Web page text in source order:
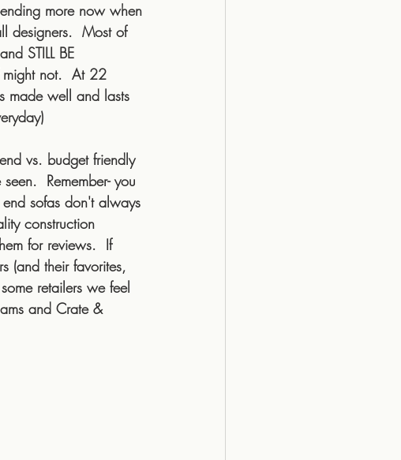
more now when
designers.  Most of
STILL BE
might not.  At 22
made well and lasts
vs. budget friendly
Remember- you
sofas don't always
construction
for reviews.  If
(and their favorites,
retailers we feel
and Crate &